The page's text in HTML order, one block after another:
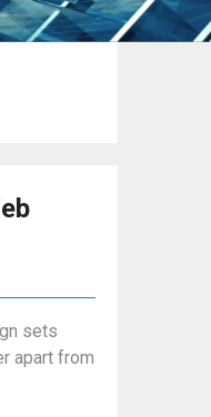
sets
apart from